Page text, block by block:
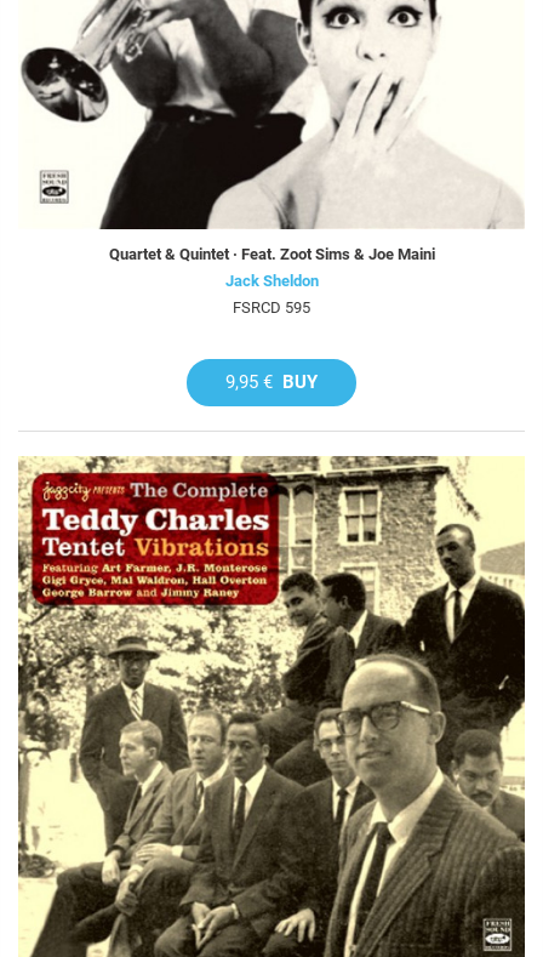
Quartet & Quintet · Feat. Zoot Sims & Joe Maini
Jack Sheldon
FSRCD 595
9,95 € BUY